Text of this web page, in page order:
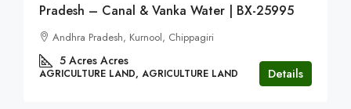
Pradesh – Canal & Vanka Water | BX-25995
Andhra Pradesh, Kurnool, Chippagiri
5 Acres Acres
AGRICULTURE LAND, AGRICULTURE LAND Details